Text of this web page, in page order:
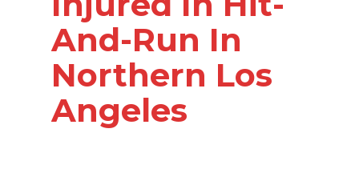
And-Run In
Northern Los
Angeles